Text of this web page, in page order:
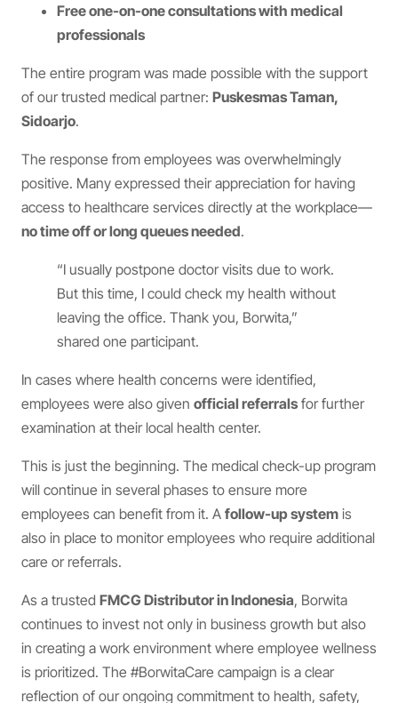
Free one-on-one consultations with medical
professionals
The entire program was made possible with the support
of our trusted medical partner: Puskesmas Taman,
Sidoarjo.
The response from employees was overwhelmingly
positive. Many expressed their appreciation for having
access to healthcare services directly at the workplace—
no time off or long queues needed.
“I usually postpone doctor visits due to work.
But this time, I could check my health without
leaving the office. Thank you, Borwita,”
shared one participant.
In cases where health concerns were identified,
employees were also given official referrals for further
examination at their local health center.
This is just the beginning. The medical check-up program
will continue in several phases to ensure more
employees can benefit from it. A follow-up system is
also in place to monitor employees who require additional
care or referrals.
As a trusted FMCG Distributor in Indonesia, Borwita
continues to invest not only in business growth but also
in creating a work environment where employee wellness
is prioritized. The #BorwitaCare campaign is a clear
reflection of our ongoing commitment to health, safety,